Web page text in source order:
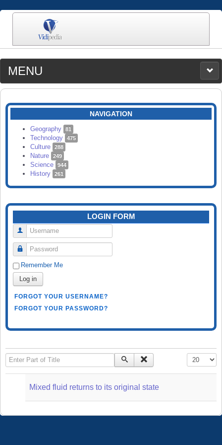
MENU
MEDIA
CATEGORIES
SEARCH
NAVIGATION
Geography 81
Technology 475
Culture 288
Nature 249
Science 944
History 261
LOGIN FORM
Username
Password
Remember Me
Log in
FORGOT YOUR USERNAME?
FORGOT YOUR PASSWORD?
Enter Part of Title Display #
Mixed fluid returns to its original state